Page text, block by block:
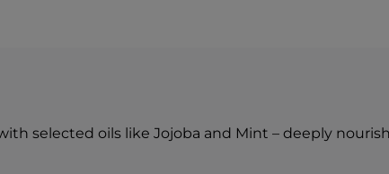
selected oils like Jojoba and Mint – deeply